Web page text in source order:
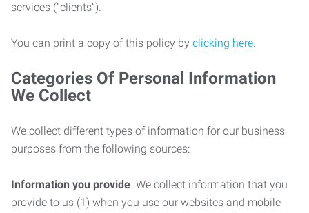
services (“clients”).
You can print a copy of this policy by clicking here.
Categories Of Personal Information
We Collect
We collect different types of information for our business
purposes from the following sources:
Information you provide. We collect information that you
provide to us (1) when you use our websites and mobile